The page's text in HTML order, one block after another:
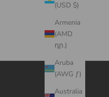
(USD $)
Armenia
(AMD
դր.)
Aruba
(AWG ƒ)
Australia